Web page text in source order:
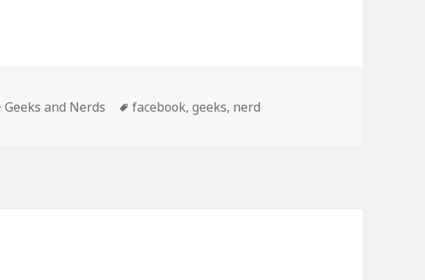
Categories
Geeks and Nerds Tags
facebook,geeks, nerd